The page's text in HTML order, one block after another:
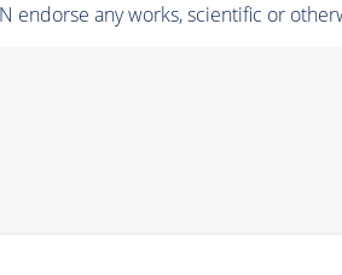
endorse any works, scientific or